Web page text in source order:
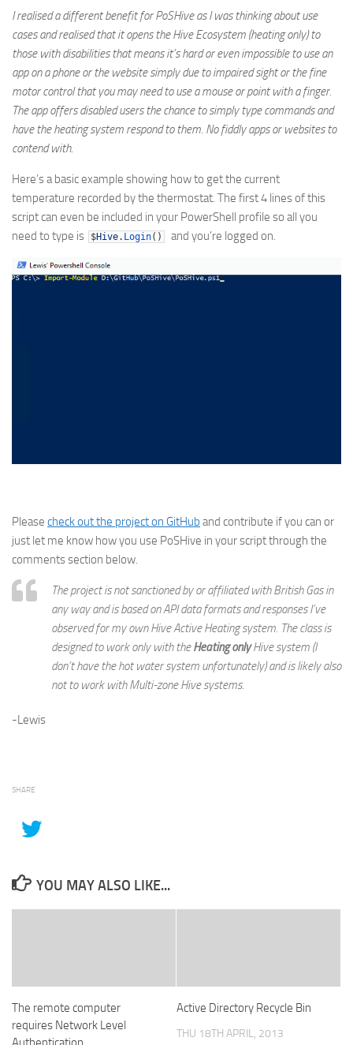
I realised a different benefit for PoSHive as I was thinking about use
cases and realised that it opens the Hive Ecosystem (heating only) to
those with disabilities that means it’s hard or even impossible to use an
app on a phone or the website simply due to impaired sight or the fine
motor control that you may need to use a mouse or point with a finger.
The app offers disabled users the chance to simply type commands and
have the heating system respond to them. No fiddly apps or websites to
contend with.
Here’s a basic example showing how to get the current
temperature recorded by the thermostat. The first 4 lines of this
script can even be included in your PowerShell profile so all you
need to type is
$Hive. Login( ) and you’re logged on.
Please check out the project on GitHub and contribute if you can or
just let me know how you use PoSHive in your script through the
comments section below.
The project is not sanctioned by or affiliated with British Gas in
any way and is based on API data formats and responses I’ve
observed for my own Hive Active Heating system. The class is
designed to work only with theHeating onlyHive system (I
don’t have the hot water system unfortunately) and is likely also
not to work with Multi-zone Hive systems.
-Lewis
SHARE
YOU MAY ALSO LIKE...
The remote computer
requires Network Level
Active Directory Recycle Bin
THU 18TH APRIL, 2013